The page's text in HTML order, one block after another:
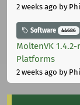
2 weeks ago by
Software 44686
MoltenVK
Platforms
2 weeks ago by